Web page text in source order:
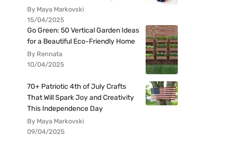
By Maya Markovski
15/04/2025
Go Green: 50 Vertical Garden Ideas
for a Beautiful Eco-Friendly Home
By Rennata
10/04/2025
70+ Patriotic 4th of July Crafts
That Will Spark Joy and Creativity
This Independence Day
By Maya Markovski
09/04/2025